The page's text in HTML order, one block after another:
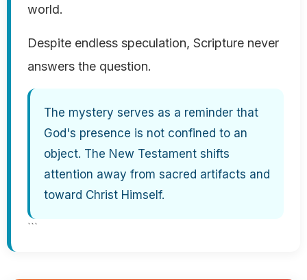
world.
Despite endless speculation, Scripture never
answers the question.
The mystery serves as a reminder that
God's presence is not confined to an
object. The New Testament shifts
attention away from sacred artifacts and
toward Christ Himself.
```